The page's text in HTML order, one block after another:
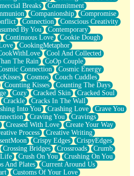
Magnet
Breaks
Commitment
Companionship
Compromise
Connection
Conscious Creativity
By You
Contemporary
Continuous Love
Cookie Dough
CookingMetaphor
Cool And Collected
The Rain
CoOp Couple
Connection
Cosmic Energy
Cosmos
Couch Cuddles
Counting Kisses
Counting The Days
Cozy Cracked Skin
Cracked Soul
Crackle
Cracks In The Wall
Into You Crashing Love
Crave You
Craving You
Cravings
Creased With Love
Create Your Way
Process
Creative Writing
Crispy Edges
CrispyEdges
Crossing Bridges Crossroads
Crumb
Crush On You
Crushing On You
And Plates
Current Around Us
Customs Of Your Love